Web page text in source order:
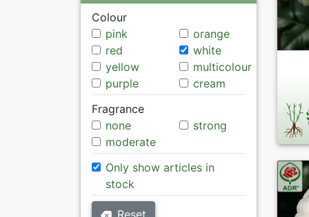
Colour
pink
orange
red
white
yellow
multicolour
purple
cream
Fragrance
none
strong
moderate
Only show articles in
stock